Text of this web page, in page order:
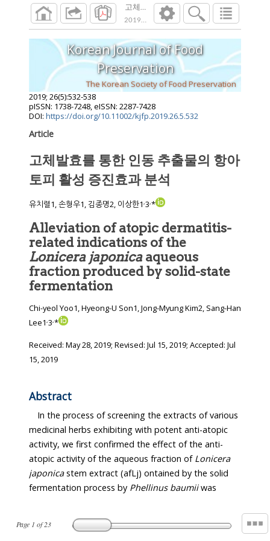
고체발효를 통한 인동 추출물의 항아토피
2019;26 ( ):532 538
Page 1 of23
Korean Journal of Food
Preservation
The Korean Society of Food Preservation
2019; 26(5):532-538
pISSN: 1738-7248, eISSN: 2287-7428
DOI: https://doi.org/10.11002/kjfp.2019.26.5.532
Article
고체발효를 통한 인동 추출물의 항아
토피 활성 증진효과 분석
유치렬1, 손형우1, 김종명2, 이상한1,3,*
Alleviation of atopic dermatitis-
related indications of the
Lonicera japonicaaqueous
fraction produced by solid-state
fermentation
Chi-yeol Yoo1, Hyeong-U Son1, Jong-Myung Kim2, Sang-Han
Lee1,3,*
Received: May 28, 2019; Revised: Jul 15, 2019; Accepted: Jul
15, 2019
Abstract
In the process of screening the extracts of various
medicinal herbs exhibiting with potent anti-atopic
activity, we first confirmed the effect of the anti-
atopic activity of the aqueous fraction of Lonicera
japonicastem extract (afLj) ontained by the solid
fermentation process by Phellinus baumiiwas